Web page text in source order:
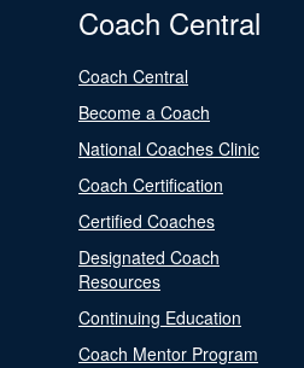
Coach Central
Coach Central
Become a Coach
National Coaches Clinic
Coach Certification
Certified Coaches
Designated Coach
Resources
Continuing Education
Coach Mentor Program